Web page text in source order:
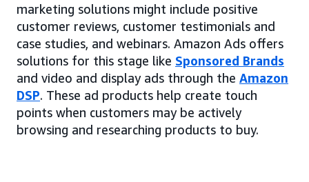
marketing solutions might include positive
customer reviews, customer testimonials and
case studies, and webinars. Amazon Ads offers
solutions for this stage like Sponsored Brands
and video and display ads through the Amazon
DSP. These ad products help create touch
points when customers may be actively
browsing and researching products to buy.